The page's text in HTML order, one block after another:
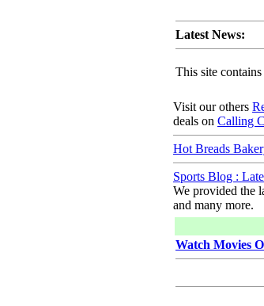
Latest News:
This site
Visit our others
deals on Calling
Hot Breads
Sports Blog :
We provided the
and many more.
Watch Movies